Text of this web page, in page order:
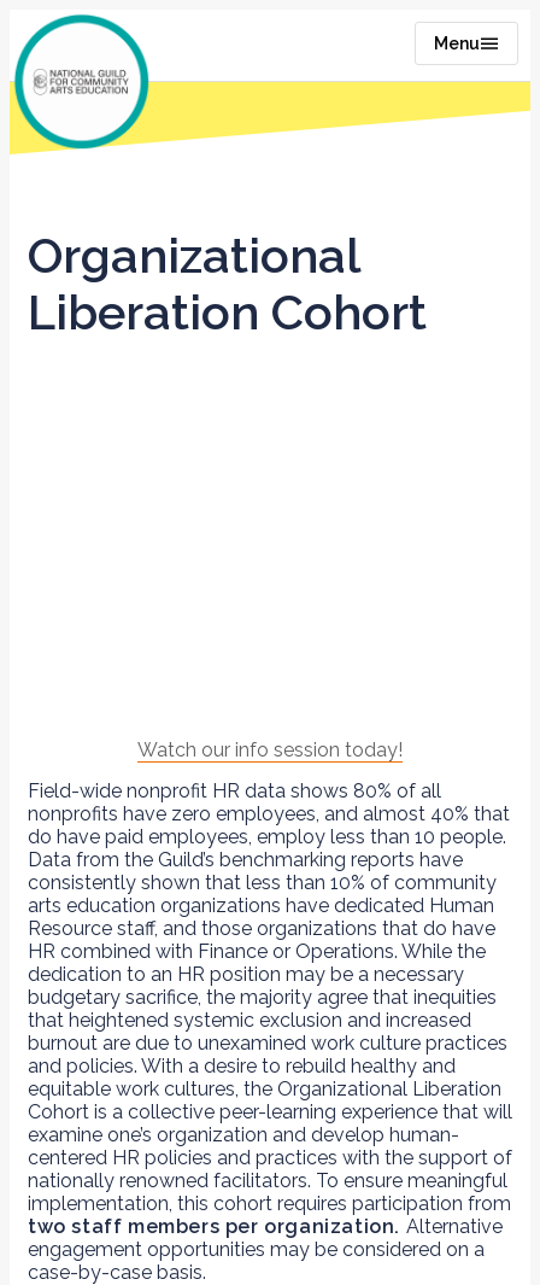
Menu
Organizational
Liberation Cohort
Watch our info session today!
Field-wide nonprofit HR data shows 80% of all
nonprofits have zero employees, and almost 40% that
do have paid employees, employ less than 10 people.
Data from the Guild’s benchmarking reports have
consistently shown that less than 10% of community
arts education organizations have dedicated Human
Resource staff, and those organizations that do have
HR combined with Finance or Operations. While the
dedication to an HR position may be a necessary
budgetary sacrifice, the majority agree that inequities
that heightened systemic exclusion and increased
burnout are due to unexamined work culture practices
and policies. With a desire to rebuild healthy and
equitable work cultures, the Organizational Liberation
Cohort is a collective peer-learning experience that will
examine one’s organization and develop human-
centered HR policies and practices with the support of
nationally renowned facilitators. To ensure meaningful
implementation, this cohort requires participation from
two staff members per organization. Alternative
engagement opportunities may be considered on a
case-by-case basis.